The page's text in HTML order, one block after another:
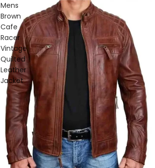
Mens
Brown
Cafe
Racer
Vintage
Quilted
Leather
Jacket